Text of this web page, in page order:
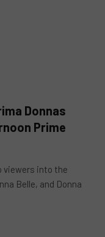
Donnas
Prime
viewers into the
Belle, and Donna